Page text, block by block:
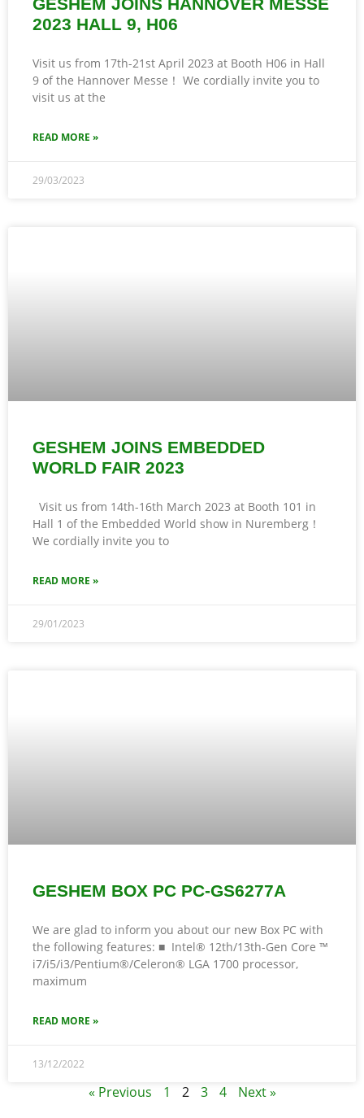
2023 HALL 9, H06
Visit us from 17th-21st April 2023 at Booth H06 in Hall
9 of the Hannover Messe！ We cordially invite you to
visit us at the
READ MORE »
29/03/2023
GESHEM JOINS EMBEDDED
WORLD FAIR 2023
Visit us from 14th-16th March 2023 at Booth 101 in
Hall 1 of the Embedded World show in Nuremberg！
We cordially invite you to
READ MORE »
29/01/2023
GESHEM BOX PC PC-GS6277A
We are glad to inform you about our new Box PC with
the following features: ■ Intel® 12th/13th-Gen Core ™
i7/i5/i3/Pentium®/Celeron® LGA 1700 processor,
maximum
READ MORE »
13/12/2022
« Previous 1 2 3 4 Next »